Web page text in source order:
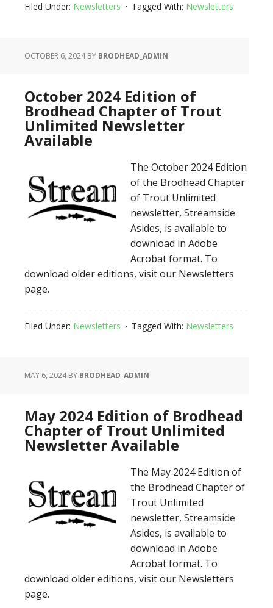
Filed Under: Newsletters Tagged With: Newsletters
OCTOBER 6, 2024BY BRODHEAD_ADMIN
October 2024 Edition of
Brodhead Chapter of Trout
Unlimited Newsletter
Available
The October 2024 Edition
of the Brodhead Chapter
of Trout Unlimited
newsletter, Streamside
Asides, is available to
download in Adobe
Acrobat format. To
download older editions, visit our Newsletters
page.
Filed Under: Newsletters Tagged With: Newsletters
MAY 6, 2024BY BRODHEAD_ADMIN
May 2024 Edition of Brodhead
Chapter of Trout Unlimited
Newsletter Available
The May 2024 Edition of
the Brodhead Chapter of
Trout Unlimited
newsletter, Streamside
Asides, is available to
download in Adobe
Acrobat format. To
download older editions, visit our Newsletters
page.